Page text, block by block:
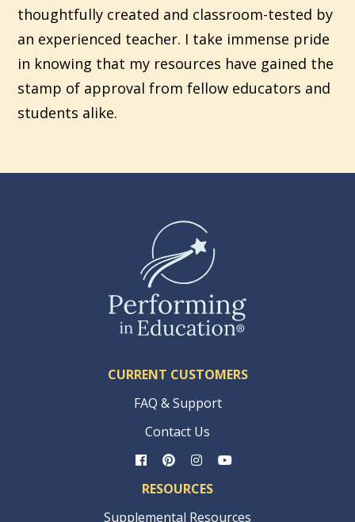
thoughtfully created and classroom-tested by
an experienced teacher. I take immense pride
in knowing that my resources have gained the
stamp of approval from fellow educators and
students alike.
CURRENT CUSTOMERS
FAQ & Support
Contact Us
RESOURCES
Supplemental Resources